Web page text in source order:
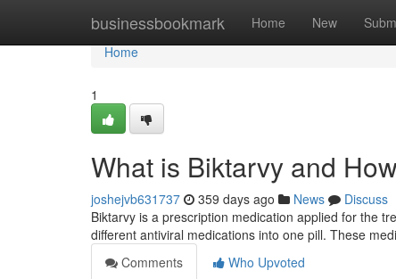
businessbookmark Home New
Home
Home
1
What is Biktarvy and
joshejvb631737 359 days ago News
Discuss
Biktarvy is a prescription medication applied for the
different antiviral medications into one pill. These
Comments
Who Upvoted